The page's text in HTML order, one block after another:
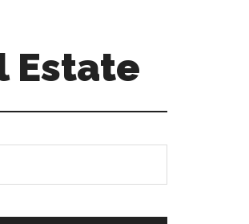
Estate